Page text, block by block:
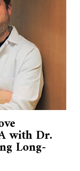
with Dr.
Long-